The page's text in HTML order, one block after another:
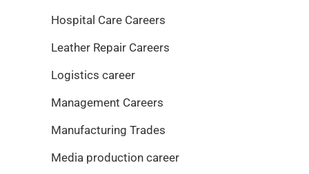
Hospital Care Careers
Leather Repair Careers
Logistics career
Management Careers
Manufacturing Trades
Media production career